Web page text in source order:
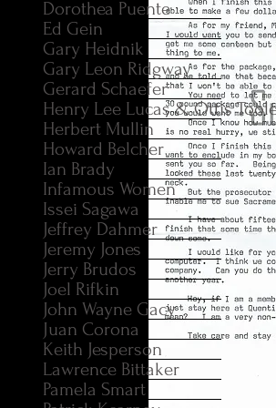
Dorothea Puente
Ed Gein
Gary Heidnik
Gary Leon Ridgway
Gerard Schaefer
Henry Lee Lucas & Ottis
Herbert Mullin
Howard Belcher
Ian Brady
Infamous Women
Issei Sagawa
Jeffrey Dahmer
Jeremy Jones
Jerry Brudos
Joel Rifkin
John Wayne Gacy
Juan Corona
Keith Jesperson
Lawrence Bittaker
Pamela Smart